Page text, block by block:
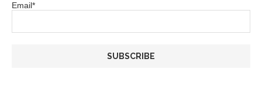
Email*